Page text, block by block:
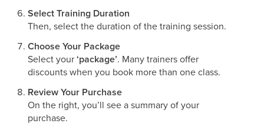
Select Training Duration
Then, select the duration of the training session.
Choose Your Package
Select your‘package’. Many trainers offer
discounts when you book more than one class.
Review Your Purchase
On the right, you’ll see a summary of your
purchase.